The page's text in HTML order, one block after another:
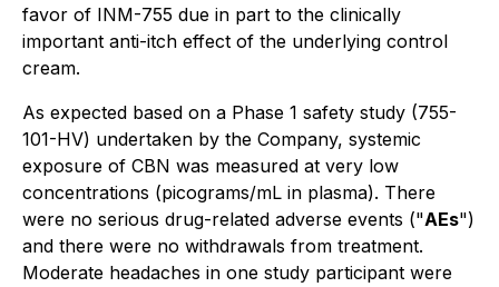
favor of INM-755 due in part to the clinically
important anti-itch effect of the underlying control
cream.
As expected based on a Phase 1 safety study (755-
101-HV) undertaken by the Company, systemic
exposure of CBN was measured at very low
concentrations (picograms/mL in plasma). There
were no serious drug-related adverse events ("AEs")
and there were no withdrawals from treatment.
Moderate headaches in one study participant were